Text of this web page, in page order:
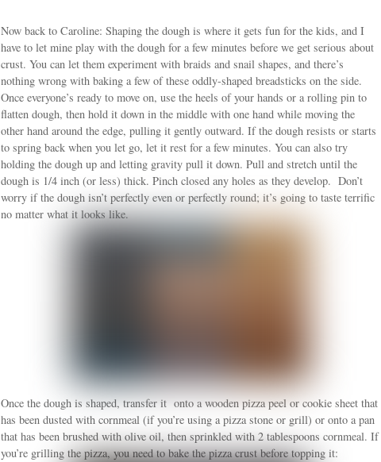
Now back to Caroline: Shaping the dough is where it gets fun for the kids, and I
have to let mine play with the dough for a few minutes before we get serious about
crust. You can let them experiment with braids and snail shapes, and there’s
nothing wrong with baking a few of these oddly-shaped breadsticks on the side.
Once everyone’s ready to move on, use the heels of your hands or a rolling pin to
flatten dough, then hold it down in the middle with one hand while moving the
other hand around the edge, pulling it gently outward. If the dough resists or starts
to spring back when you let go, let it rest for a few minutes. You can also try
holding the dough up and letting gravity pull it down. Pull and stretch until the
dough is 1/4 inch (or less) thick. Pinch closed any holes as they develop. Don’t
worry if the dough isn’t perfectly even or perfectly round; it’s going to taste terrific
no matter what it looks like.
Once the dough is shaped, transfer it onto a wooden pizza peel or cookie sheet that
has been dusted with cornmeal (if you’re using a pizza stone or grill) or onto a pan
that has been brushed with olive oil, then sprinkled with 2 tablespoons cornmeal. If
you’re grilling the pizza, you need to bake the pizza crust before topping it: